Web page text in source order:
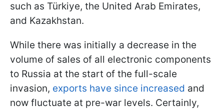
such as Türkiye, the United Arab Emirates,
and Kazakhstan.
While there was initially a decrease in the
volume of sales of all electronic components
to Russia at the start of the full-scale
invasion, exports have since increased and
now fluctuate at pre-war levels. Certainly,